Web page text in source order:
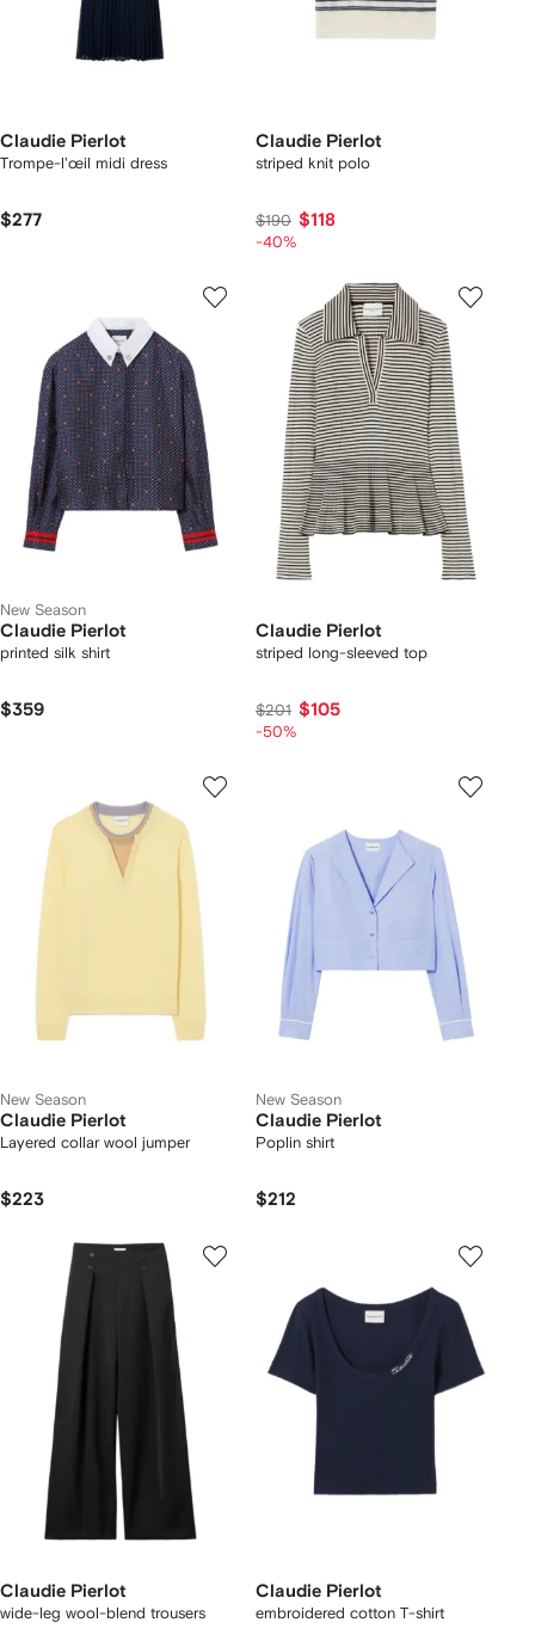
Claudie Pierlot
Trompe-l'œil midi dress
$277
Claudie Pierlot
striped knit polo
$190 $118
-40%
New Season
Claudie Pierlot
printed silk shirt
$359
Claudie Pierlot
striped long-sleeved top
$201 $105
-50%
New Season
Claudie Pierlot
Layered collar wool jumper
$223
New Season
Claudie Pierlot
Poplin shirt
$212
Claudie Pierlot
wide-leg wool-blend trousers
Claudie Pierlot
embroidered cotton T-shirt